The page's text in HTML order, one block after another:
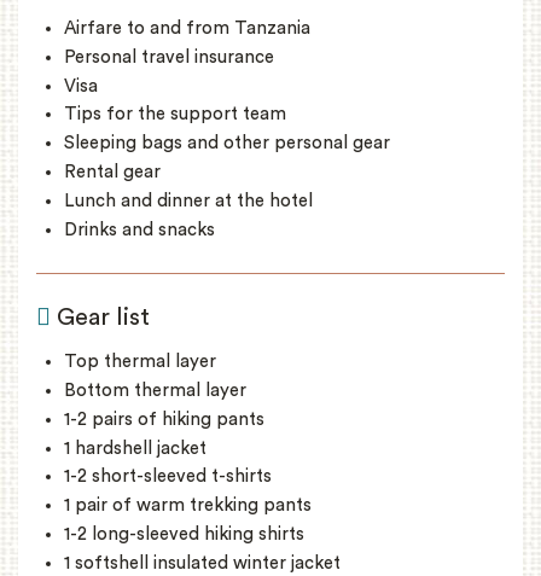
Airfare to and from Tanzania
Personal travel insurance
Visa
Tips for the support team
Sleeping bags and other personal gear
Rental gear
Lunch and dinner at the hotel
Drinks and snacks
Gear list
Top thermal layer
Bottom thermal layer
1-2 pairs of hiking pants
1 hardshell jacket
1-2 short-sleeved t-shirts
1 pair of warm trekking pants
1-2 long-sleeved hiking shirts
1 softshell insulated winter jacket